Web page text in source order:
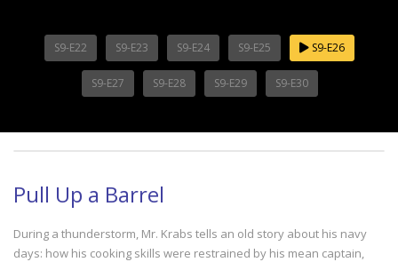
S9-E22 S9-E23 S9-E24 S9-E25 S9-E26
S9-E27 S9-E28 S9-E29 S9-E30
Pull Up a Barrel
During a thunderstorm, Mr. Krabs tells an old story about his navy
days: how his cooking skills were restrained by his mean captain,